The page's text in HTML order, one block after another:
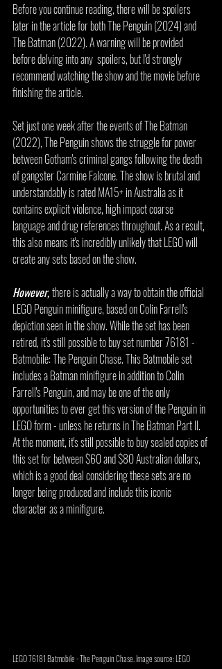
Before you continue reading, there will be spoilers
later in the article for both The Penguin (2024) and
The Batman (2022). A warning will be provided
before delving into any  spoilers, but I'd strongly
recommend watching the show and the movie before
finishing the article.
Set just one week after the events of The Batman
(2022), The Penguin shows the struggle for power
between Gotham's criminal gangs following the death
of gangster Carmine Falcone. The show is brutal and
understandably is rated MA15+ in Australia as it
contains explicit violence, high impact coarse
language and drug references throughout. As a result,
this also means it's incredibly unlikely that LEGO will
create any sets based on the show.
However, there is actually a way to obtain the official
LEGO Penguin minifigure, based on Colin Farrell's
depiction seen in the show. While the set has been
retired, it's still possible to buy set number 76181 -
Batmobile: The Penguin Chase. This Batmobile set
includes a Batman minifigure in addition to Colin
Farrell's Penguin, and may be one of the only
opportunities to ever get this version of the Penguin in
LEGO form - unless he returns in The Batman Part II.
At the moment, it's still possible to buy sealed copies of
this set for between $60 and $80 Australian dollars,
which is a good deal considering these sets are no
longer being produced and include this iconic
character as a minifigure.
LEGO 76181 Batmobile - The Penguin Chase. Image source: LEGO